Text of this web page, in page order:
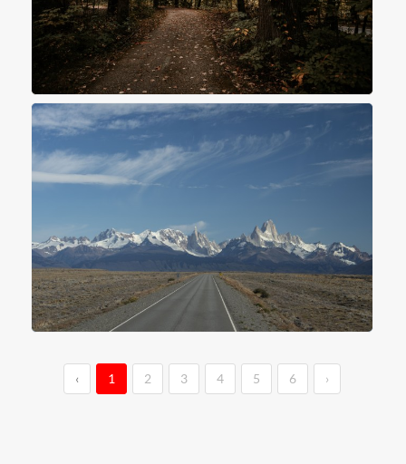
‹ 1 2 3 4 5 6 ›